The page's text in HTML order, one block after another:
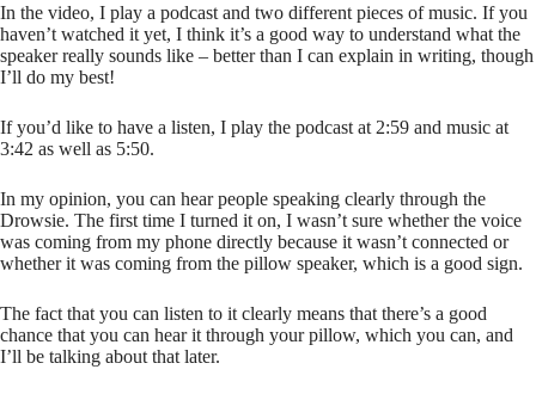
In the video, I play a podcast and two different pieces of music. If you
haven’t watched it yet, I think it’s a good way to understand what the
speaker really sounds like – better than I can explain in writing, though
I’ll do my best!
If you’d like to have a listen, I play the podcast at 2:59 and music at
3:42 as well as 5:50.
In my opinion, you can hear people speaking clearly through the
Drowsie. The first time I turned it on, I wasn’t sure whether the voice
was coming from my phone directly because it wasn’t connected or
whether it was coming from the pillow speaker, which is a good sign.
The fact that you can listen to it clearly means that there’s a good
chance that you can hear it through your pillow, which you can, and
I’ll be talking about that later.